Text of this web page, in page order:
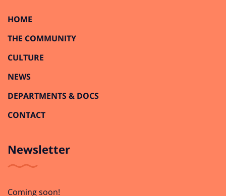
HOME
THE COMMUNITY
CULTURE
NEWS
DEPARTMENTS & DOCS
CONTACT
Newsletter
Coming soon!